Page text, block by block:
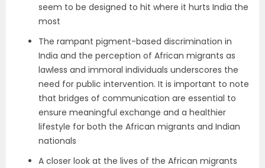
seem to be designed to hit where it hurts India the
most
The rampant pigment-based discrimination in
India and the perception of African migrants as
lawless and immoral individuals underscores the
need for public intervention. It is important to note
that bridges of communication are essential to
ensure meaningful exchange and a healthier
lifestyle for both the African migrants and Indian
nationals
A closer look at the lives of the African migrants